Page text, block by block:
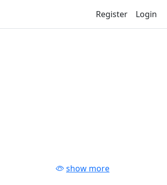
Register Login
show more